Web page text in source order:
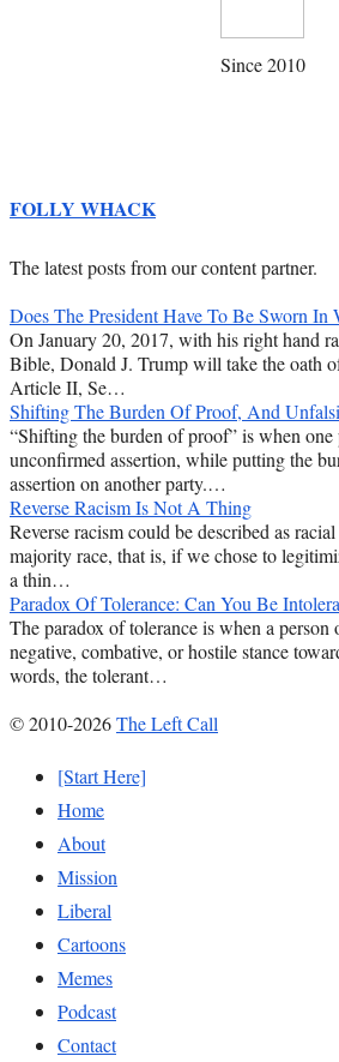
Since 2010
FOLLY WHACK
The latest posts from our content partner.
Does The President Have To Be Sworn
On January 20, 2017, with his right hand
Bible, Donald J. Trump will take the oath
Article II, Se…
Shifting The Burden Of Proof, And
“Shifting the burden of proof” is when one
unconfirmed assertion, while putting the
assertion on another party.…
Reverse Racism Is Not A Thing
Reverse racism could be described as
majority race, that is, if we chose to
a thin…
Paradox Of Tolerance: Can You Be
The paradox of tolerance is when a person
negative, combative, or hostile stance
words, the tolerant…
© 2010-2026The Left Call
[Start Here]
Home
About
Mission
Liberal
Cartoons
Memes
Podcast
Contact